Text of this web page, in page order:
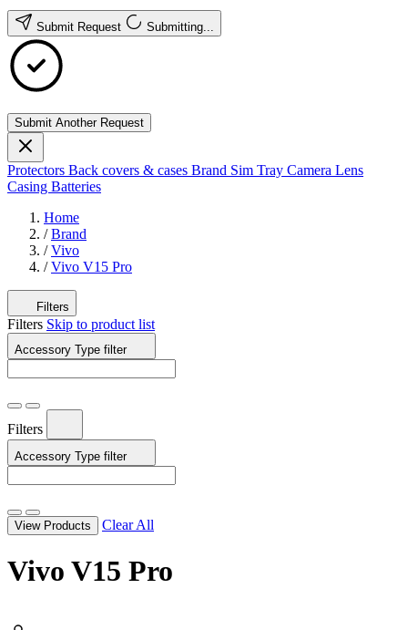
Submit Request Submitting...
Submit Another Request
Protectors Back covers & cases Brand Sim Tray Camera Lens
Casing Batteries
Home
/ Brand
/ Vivo
/ Vivo V15 Pro
Filters
Filters Skip to product list
Accessory Type filter
Filters
Accessory Type filter
View Products Clear All
Vivo V15 Pro